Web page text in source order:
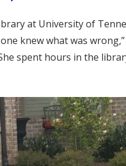
at University of
knew what was
spent hours in the